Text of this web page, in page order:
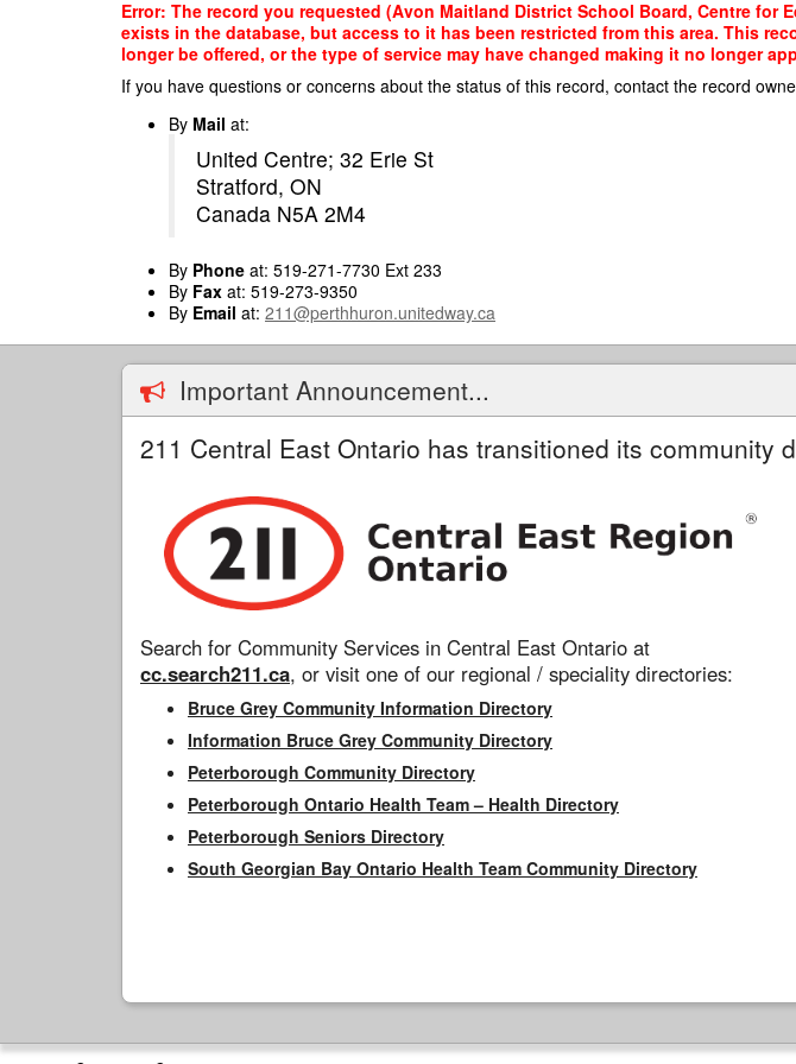
Error: The record you requested (Avon Maitland District School Board, Centre for
exists in the database, but access to it has been restricted from this area. This
longer be offered, or the type of service may have changed making it no longer
If you have questions or concerns about the status of this record, contact the record
By Mail at:
United Centre; 32 Erie St
Stratford, ON
Canada N5A 2M4
By Phone at: 519-271-7730 Ext 233
By Fax at: 519-273-9350
By Email at: 211@perthhuron.unitedway.ca
Important Announcement...
211 Central East Ontario has transitioned its community
Search for Community Services in Central East Ontario at
cc.search211.ca, or visit one of our regional / speciality directories:
Bruce Grey Community Information Directory
Information Bruce Grey Community Directory
Peterborough Community Directory
Peterborough Ontario Health Team – Health Directory
Peterborough Seniors Directory
South Georgian Bay Ontario Health Team Community Directory